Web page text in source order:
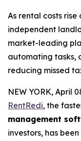
As rental costs
independent
market-leading
automating tasks,
reducing missed
NEW YORK, April
RentRedi, the
management
investors, has